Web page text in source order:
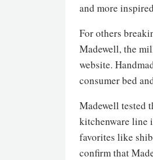
and more
For others
Madewell, the
website.
consumer bed
Madewell tested
kitchenware line
favorites like
confirm that